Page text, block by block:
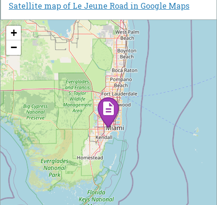
Satellite map of Le Jeune Road in Google Maps
+
−